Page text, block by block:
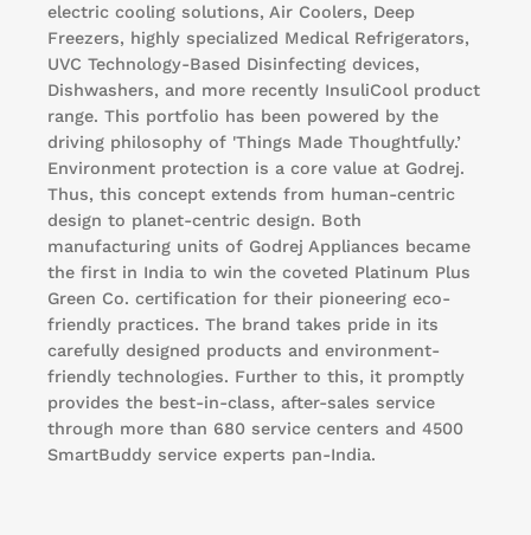
electric cooling solutions, Air Coolers, Deep
Freezers, highly specialized Medical Refrigerators,
UVC Technology-Based Disinfecting devices,
Dishwashers, and more recently InsuliCool product
range. This portfolio has been powered by the
driving philosophy of 'Things Made Thoughtfully.’
Environment protection is a core value at Godrej.
Thus, this concept extends from human-centric
design to planet-centric design. Both
manufacturing units of Godrej Appliances became
the first in India to win the coveted Platinum Plus
Green Co. certification for their pioneering eco-
friendly practices. The brand takes pride in its
carefully designed products and environment-
friendly technologies. Further to this, it promptly
provides the best-in-class, after-sales service
through more than 680 service centers and 4500
SmartBuddy service experts pan-India.